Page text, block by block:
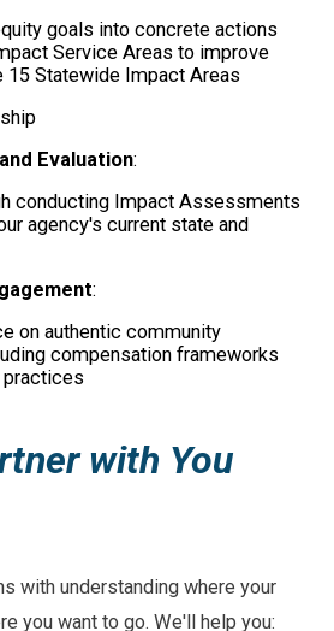
goals into concrete actions
Service Areas to improve
15 Statewide Impact Areas
Evaluation:
conducting Impact Assessments
agency's current state and
:
on authentic community
compensation frameworks
practices
with You
with understanding where your
you want to go. We'll help you: